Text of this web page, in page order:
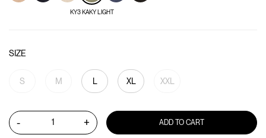
KY3 KAKY LIGHT
SIZE
S M L XL XXL
- + ADD TO CART